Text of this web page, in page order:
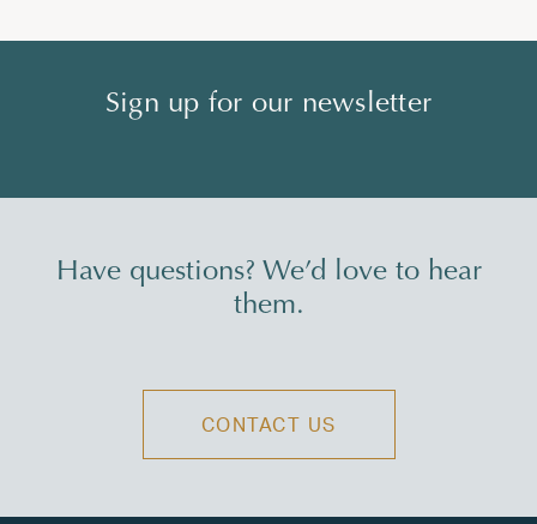
Sign up for our newsletter
Have questions? We’d love to hear
them.
CONTACT US